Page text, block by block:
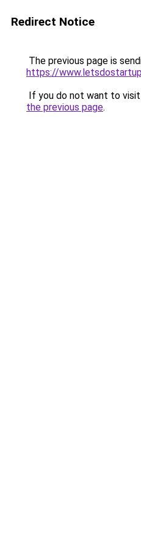
Redirect Notice
The previous page is
https://
If you do not want to
the previous page.